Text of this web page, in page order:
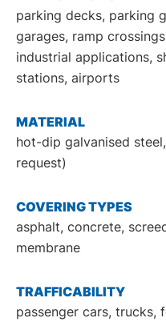
parking decks, parking
garages, ramp
industrial applications,
stations, airports
MATERIAL
hot-dip galvanised
request)
COVERING TYPES
asphalt, concrete,
membrane
TRAFFICABILITY
passenger cars, trucks,